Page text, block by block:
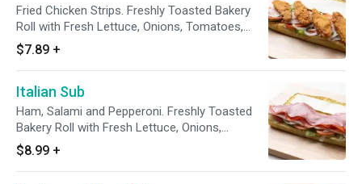
Fried Chicken Strips. Freshly Toasted Bakery
Roll with Fresh Lettuce, Onions, Tomatoes,
White American Cheese
$7.89 +
Italian Sub
Ham, Salami and Pepperoni. Freshly Toasted
Bakery Roll with Fresh Lettuce, Onions,
Tomatoes, White American Cheese
$8.99 +